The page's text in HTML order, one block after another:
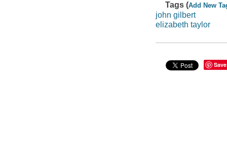
Tags (Add New
john gilbert
elizabeth taylor
Save